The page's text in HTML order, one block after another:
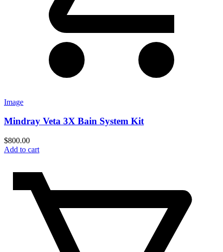
Image
Mindray Veta 3X Bain System Kit
$800.00
Add to cart